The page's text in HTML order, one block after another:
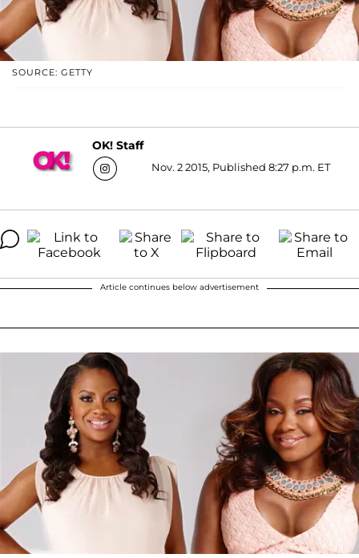
SOURCE: GETTY
OK! Staff
Nov. 2 2015, Published 8:27 p.m. ET
Article continues below advertisement